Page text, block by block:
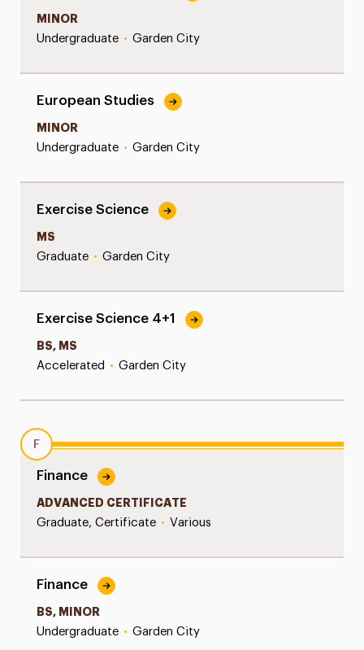
MINOR
Undergraduate • Garden City
European Studies
MINOR
Undergraduate • Garden City
Exercise Science
MS
Graduate • Garden City
Exercise Science 4+1
BS, MS
Accelerated • Garden City
F
Finance
ADVANCED CERTIFICATE
Graduate, Certificate • Various
Finance
BS, MINOR
Undergraduate • Garden City